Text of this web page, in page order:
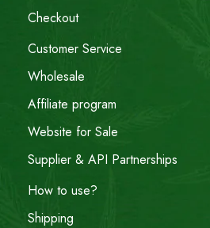
Checkout
Customer Service
Wholesale
Affiliate program
Website for Sale
Supplier & API Partnerships
How to use?
Shipping